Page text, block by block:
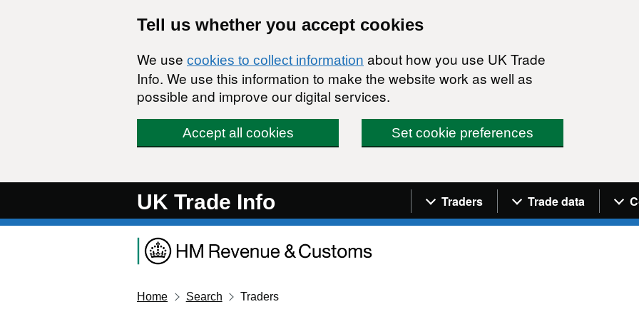
Tell us whether you accept cookies
We use cookies to collect information about how you use UK Trade
Info. We use this information to make the website work as well as
possible and improve our digital services.
Accept all cookies Set cookie preferences
UK Trade Info Navigation menu
Traders Trade data
Home Search Traders